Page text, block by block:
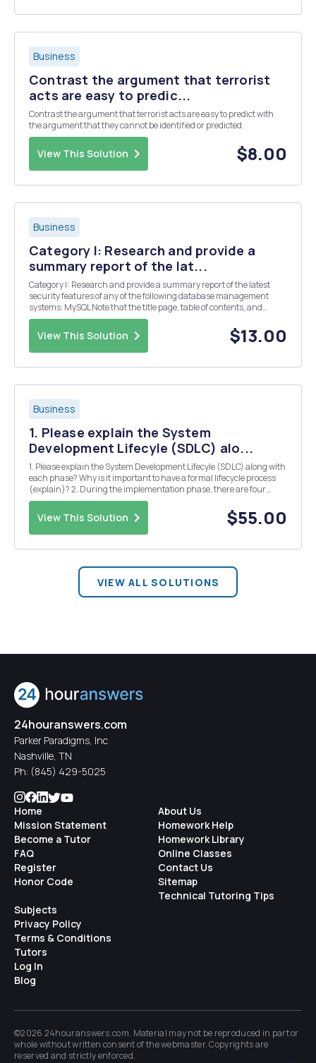
Business
Contrast the argument that terrorist
acts are easy to predic...
Contrast the argument that terrorist acts are easy to predict with
the argument that they cannot be identified or predicted.
View This Solution $8.00
Business
Category I: Research and provide a
summary report of the lat...
Category I: Research and provide a summary report of the latest
security features of any of the following database management
systems: MySQL Note that the title page, table of contents, and
reference page(s) should not be counted in the 10 to 15 page count.
At a minimum your paper should includ...
View This Solution $13.00
Business
1. Please explain the System
Development Lifecyle (SDLC) alo...
1. Please explain the System Development Lifecyle (SDLC) along with
each phase? Why is it important to have a formal lifecycle process
(explain)? 2. During the implementation phase, there are four
conversion strategies (Parallel, Plunge, Phased, Pilot). Explain each
and which one is Wake Forest u...
View This Solution $55.00
VIEW ALL SOLUTIONS
24houranswers.com
Parker Paradigms, Inc
Nashville, TN
Ph: (845) 429-5025
Home
Mission Statement
Become a Tutor
FAQ
Register
Honor Code
About Us
Homework Help
Homework Library
Online Classes
Contact Us
Sitemap
Technical Tutoring Tips
Subjects
Privacy Policy
Terms & Conditions
Tutors
Log In
Blog
©2026 24houranswers.com. Material may not be reproduced in part or
whole without written consent of thewebmaster. Copyrights are
reserved and strictly enforced.